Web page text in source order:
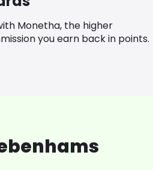
Monetha, the higher
you earn back in points.